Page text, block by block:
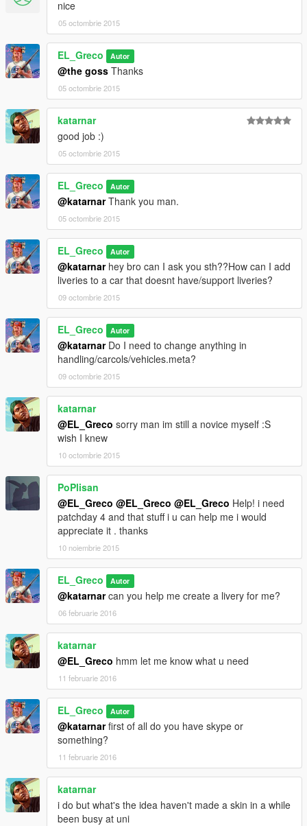
nice
05 octombrie 2015
EL_Greco Autor
@the goss Thanks
05 octombrie 2015
katarnar
good job :)
05 octombrie 2015
EL_Greco Autor
@katarnarThank you man.
05 octombrie 2015
EL_Greco Autor
@katarnarhey bro can I ask you sth??How can I add
liveries to a car that doesnt have/support liveries?
09 octombrie 2015
EL_Greco Autor
@katarnarDo I need to change anything in
handling/carcols/vehicles.meta?
09 octombrie 2015
katarnar
@EL_Greco sorry man im still a novice myself :S
wish I knew
10 octombrie 2015
PoPlisan
@EL_Greco @EL_Greco @EL_Greco Help! i need
patchday 4 and that stuff i u can help me i would
appreciate it . thanks
10 noiembrie 2015
EL_Greco Autor
@katarnarcan you help me create a livery for me?
06 februarie 2016
katarnar
@EL_Greco hmm let me know what u need
11 februarie 2016
EL_Greco Autor
@katarnarfirst of all do you have skype or
something?
11 februarie 2016
katarnar
i do but what's the idea haven't made a skin in a while
been busy at uni